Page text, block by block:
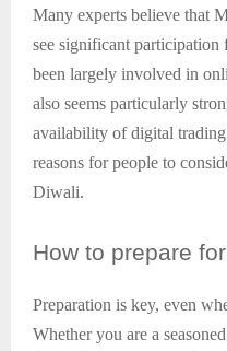
Many experts believe that
see significant
been largely involved in
also seems particularly
availability of digital
reasons for people to
Diwali.
How to prepare
Preparation is key, even
Whether you are a